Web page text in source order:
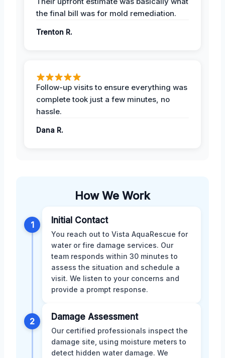
the final bill was for mold remediation.
Trenton R.
Follow-up visits to ensure everything was
complete took just a few minutes, no
hassle.
Dana R.
How We Work
1 Initial Contact
You reach out to Vista AquaRescue for
water or fire damage services. Our
team responds within 30 minutes to
assess the situation and schedule a
visit. We listen to your concerns and
provide a prompt response.
2 Damage Assessment
Our certified professionals inspect the
damage site, using moisture meters to
detect hidden water damage. We